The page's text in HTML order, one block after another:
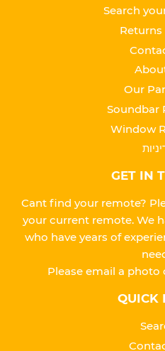
Search
Our
Soundbar
Window
GET IN
Cant find your remote?
your current remote. We
who have years of
Please email a photo
QUICK